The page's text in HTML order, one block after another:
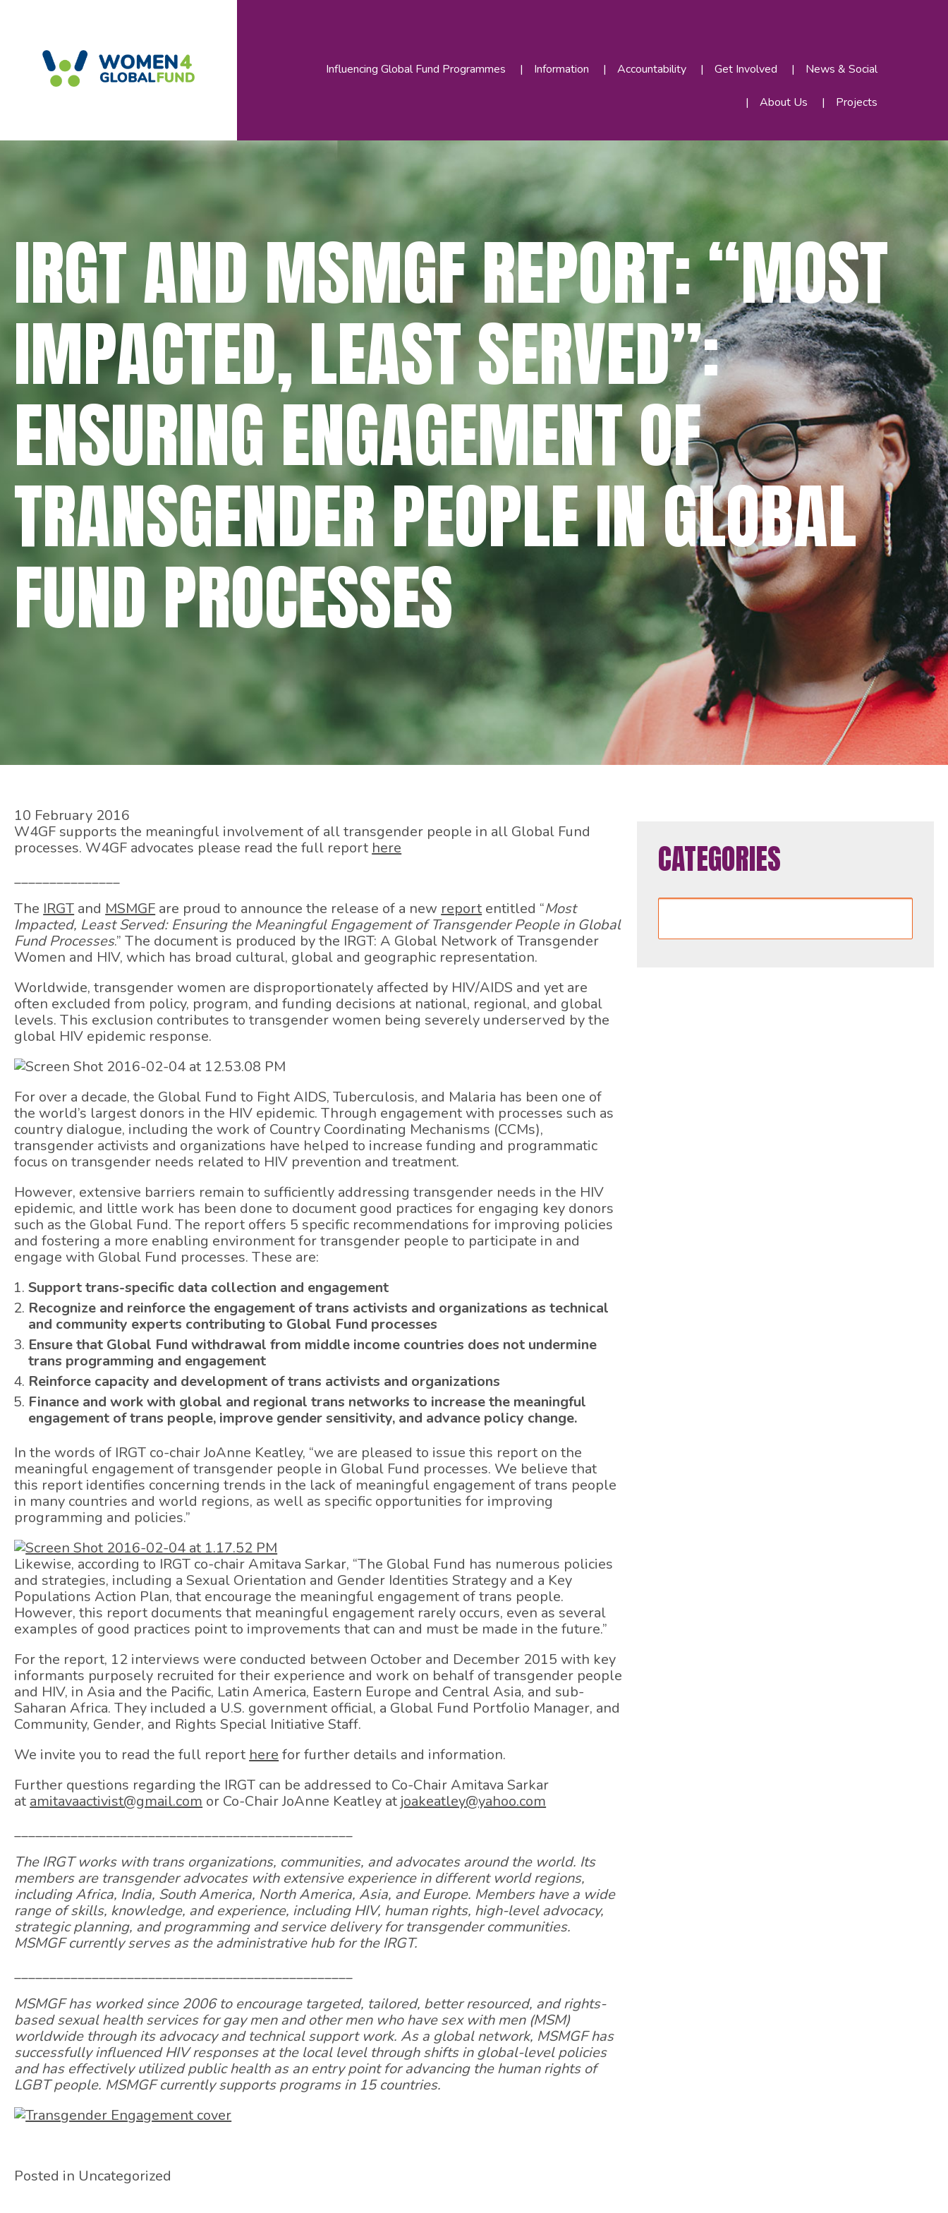
Influencing Global Fund Programmes Information Accountability Get Involved News & Social
About Us Projects
IRGT AND MSMGF REPORT: “MOST
IMPACTED, LEAST SERVED”:
ENSURING ENGAGEMENT OF
TRANSGENDER PEOPLE IN GLOBAL
FUND PROCESSES
10 February 2016
W4GF supports the meaningful involvement of all transgender people in all Global Fund
processes. W4GF advocates please read the full report here
_______________
The IRGT and MSMGF are proud to announce the release of a new report entitled “Most
Impacted, Least Served: Ensuring the Meaningful Engagement of Transgender People in Global
Fund Processes.” The document is produced by the IRGT: A Global Network of Transgender
Women and HIV, which has broad cultural, global and geographic representation.
Worldwide, transgender women are disproportionately affected by HIV/AIDS and yet are
often excluded from policy, program, and funding decisions at national, regional, and global
levels. This exclusion contributes to transgender women being severely underserved by the
global HIV epidemic response.
For over a decade, the Global Fund to Fight AIDS, Tuberculosis, and Malaria has been one of
the world’s largest donors in the HIV epidemic. Through engagement with processes such as
country dialogue, including the work of Country Coordinating Mechanisms (CCMs),
transgender activists and organizations have helped to increase funding and programmatic
focus on transgender needs related to HIV prevention and treatment.
However, extensive barriers remain to sufficiently addressing transgender needs in the HIV
epidemic, and little work has been done to document good practices for engaging key donors
such as the Global Fund. The report offers 5 specific recommendations for improving policies
and fostering a more enabling environment for transgender people to participate in and
engage with Global Fund processes. These are:
Support trans-specific data collection and engagement
Recognize and reinforce the engagement of trans activists and organizations as technical
and community experts contributing to Global Fund processes
Ensure that Global Fund withdrawal from middle income countries does not undermine
trans programming and engagement
Reinforce capacity and development of trans activists and organizations
Finance and work with global and regional trans networks to increase the meaningful
engagement of trans people, improve gender sensitivity, and advance policy change.
In the words of IRGT co-chair JoAnne Keatley, “we are pleased to issue this report on the
meaningful engagement of transgender people in Global Fund processes. We believe that
this report identifies concerning trends in the lack of meaningful engagement of trans people
in many countries and world regions, as well as specific opportunities for improving
programming and policies.”
Likewise, according to IRGT co-chair Amitava Sarkar, “The Global Fund has numerous policies
and strategies, including a Sexual Orientation and Gender Identities Strategy and a Key
Populations Action Plan, that encourage the meaningful engagement of trans people.
However, this report documents that meaningful engagement rarely occurs, even as several
examples of good practices point to improvements that can and must be made in the future.”
For the report, 12 interviews were conducted between October and December 2015 with key
informants purposely recruited for their experience and work on behalf of transgender people
and HIV, in Asia and the Pacific, Latin America, Eastern Europe and Central Asia, and sub-
Saharan Africa. They included a U.S. government official, a Global Fund Portfolio Manager, and
Community, Gender, and Rights Special Initiative Staff.
We invite you to read the full report here for further details and information.
Further questions regarding the IRGT can be addressed to Co-Chair Amitava Sarkar
at amitavaactivist@gmail.com or Co-Chair JoAnne Keatley at joakeatley@yahoo.com
________________________________________________
The IRGT works with trans organizations, communities, and advocates around the world. Its
members are transgender advocates with extensive experience in different world regions,
including Africa, India, South America, North America, Asia, and Europe. Members have a wide
range of skills, knowledge, and experience, including HIV, human rights, high-level advocacy,
strategic planning, and programming and service delivery for transgender communities.
MSMGF currently serves as the administrative hub for the IRGT.
________________________________________________
MSMGF has worked since 2006 to encourage targeted, tailored, better resourced, and rights-
based sexual health services for gay men and other men who have sex with men (MSM)
worldwide through its advocacy and technical support work. As a global network, MSMGF has
successfully influenced HIV responses at the local level through shifts in global-level policies
and has effectively utilized public health as an entry point for advancing the human rights of
LGBT people. MSMGF currently supports programs in 15 countries.
Posted in Uncategorized
CATEGORIES
Categories